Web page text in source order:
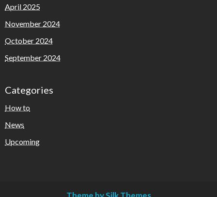
April 2025
November 2024
October 2024
September 2024
Categories
How to
News
Upcoming